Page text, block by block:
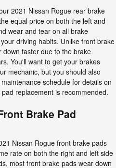
2021 Nissan Rogue rear brake
equal price on both the left and
wear and tear on all brake
driving habits. Unlike front brake
faster due to the brake
You'll want to get your brakes
mechanic, but you should also
schedule for details on
replacement is recommended.
Brake Pad
Nissan Rogue front brake pads
rate on both the right and left side
most front brake pads wear down